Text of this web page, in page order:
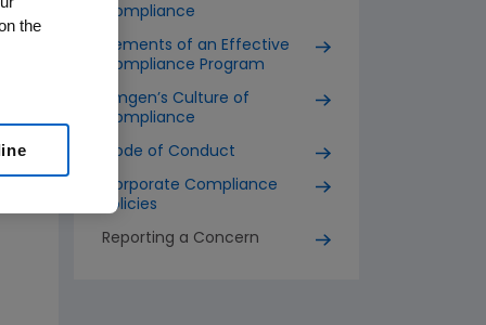
Compliance
Elements of an Effective
Compliance Program
Amgen’s Culture of
Compliance
Code of Conduct
Corporate Compliance
Policies
Reporting a Concern
the